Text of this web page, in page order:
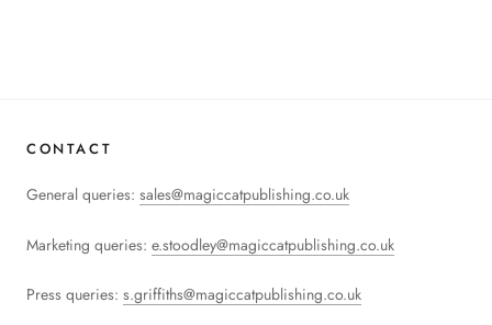
CONTACT
General queries: sales@magiccatpublishing.co.uk
Marketing queries: e.stoodley@magiccatpublishing.co.uk
Press queries: s.griffiths@magiccatpublishing.co.uk